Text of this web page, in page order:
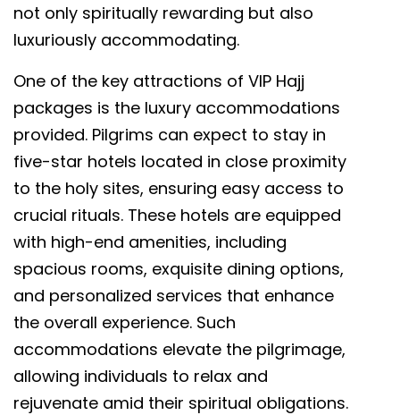
not only spiritually rewarding but also
luxuriously accommodating.
One of the key attractions of VIP Hajj
packages is the luxury accommodations
provided. Pilgrims can expect to stay in
five-star hotels located in close proximity
to the holy sites, ensuring easy access to
crucial rituals. These hotels are equipped
with high-end amenities, including
spacious rooms, exquisite dining options,
and personalized services that enhance
the overall experience. Such
accommodations elevate the pilgrimage,
allowing individuals to relax and
rejuvenate amid their spiritual obligations.